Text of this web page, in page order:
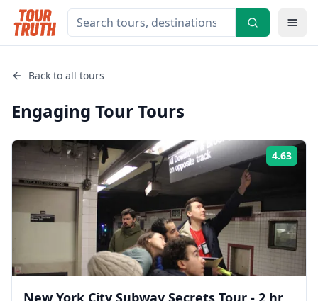
Back to all tours
Engaging TourTours
4.63
New York City Subway Secrets Tour - 2 hr